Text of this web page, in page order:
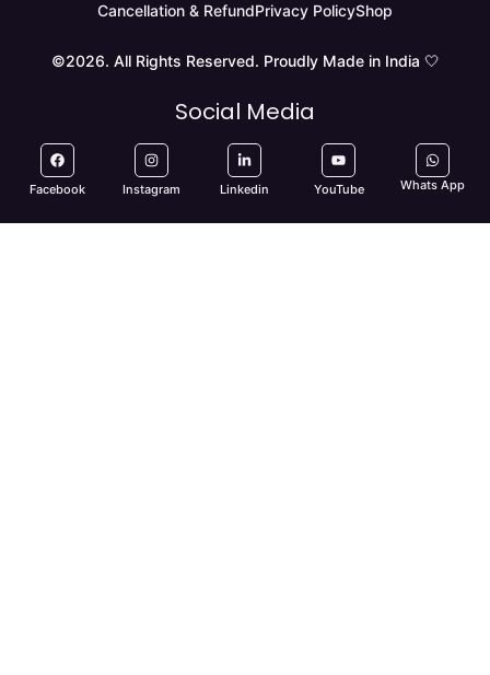
Cancellation & RefundPrivacy PolicyShop
©2026. All Rights Reserved. Proudly Made in India 🤍
Social Media
Facebook Instagram Linkedin YouTube Whats App